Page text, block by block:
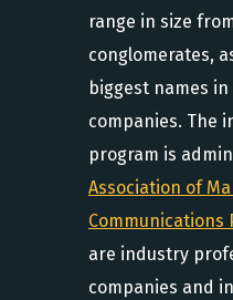
range in size
conglomerates,
biggest names in
companies. The
program is
Association of
Communications
are industry
companies and